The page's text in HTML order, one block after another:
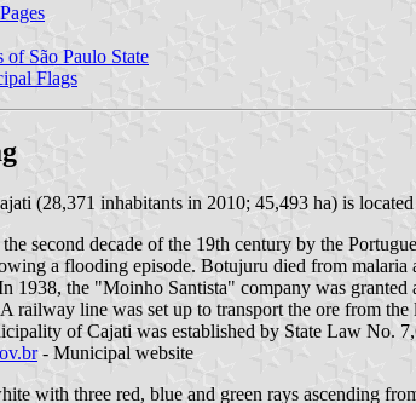
São Paulo State
Flags
(28,371 inhabitants in 2010; 45,493 ha) is
second decade of the 19th century by the
a flooding episode. Botujuru died from
1938, the "Moinho Santista" company was
railway line was set up to transport the ore from
of Cajati was established by State Law No.
- Municipal website
with three red, blue and green rays ascending